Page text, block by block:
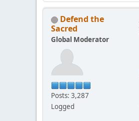
Defend the
Sacred
Global Moderator
Posts: 3,287
Logged